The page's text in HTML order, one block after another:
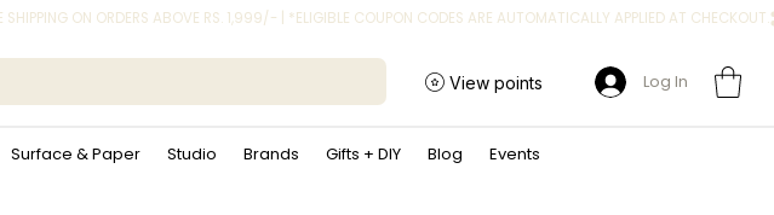
Surface & Paper Studio Brands Gifts + DIY Blog Events
View points Log In